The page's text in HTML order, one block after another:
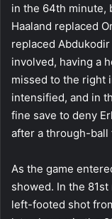
in the 64th minute,
Haaland replaced
replaced
involved, having a
missed to the right
intensified, and in
fine save to deny
after a through-ball
As the game
showed. In the
left-footed shot